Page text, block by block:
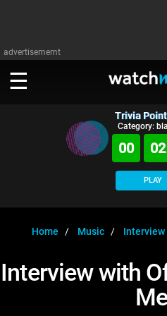
advertisememt
WATCH
Music
MsMojo
WatchMojo UK
Shows
AnticipatedExclusive!
WATCHMOJO
ASKMOJO
PLAY
SIGN IN
Trivia
Category:
00 02
PLAY
Home Music Interview
Interview with